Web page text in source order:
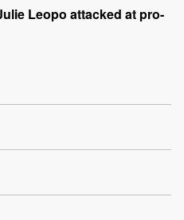
Leopo attacked at pro-